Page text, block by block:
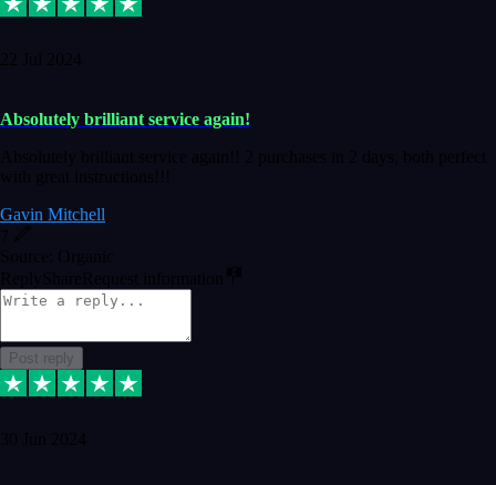
22 Jul 2024
Absolutely brilliant service again!
Absolutely brilliant service again!! 2 purchases in 2 days, both perfect
with great instructions!!!
Gavin Mitchell
7
Source: Organic
Reply ShareRequest information
Post reply
30 Jun 2024